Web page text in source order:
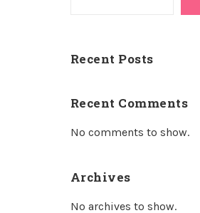
Recent Posts
Recent Comments
No comments to show.
Archives
No archives to show.